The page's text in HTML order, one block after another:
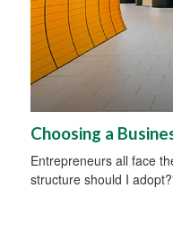
Choosing a
Entrepreneurs all face
structure should I